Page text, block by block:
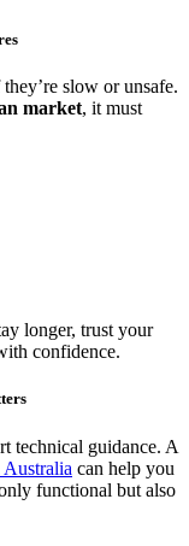
slow or unsafe.
market, it must
longer, trust your
confidence.
technical guidance. A
can help you
functional but also